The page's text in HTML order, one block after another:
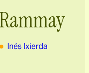
Inés Ixierda